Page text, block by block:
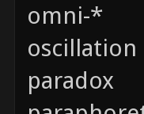
omni-*
oscillation
paradox